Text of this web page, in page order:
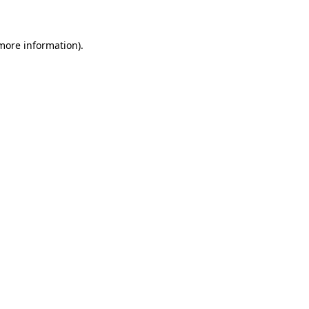
information).